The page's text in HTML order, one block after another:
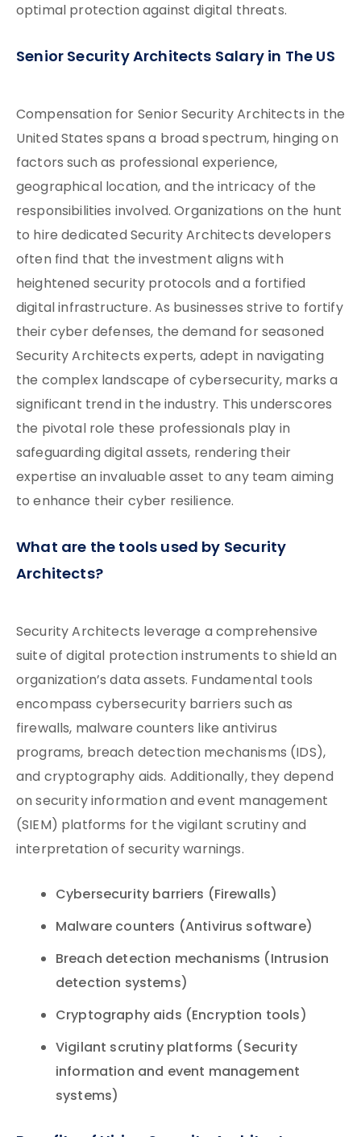
optimal protection against digital threats.
Senior Security Architects Salary in The US
Compensation for Senior Security Architects in the
United States spans a broad spectrum, hinging on
factors such as professional experience,
geographical location, and the intricacy of the
responsibilities involved. Organizations on the hunt
to hire dedicated Security Architects developers
often find that the investment aligns with
heightened security protocols and a fortified
digital infrastructure. As businesses strive to fortify
their cyber defenses, the demand for seasoned
Security Architects experts, adept in navigating
the complex landscape of cybersecurity, marks a
significant trend in the industry. This underscores
the pivotal role these professionals play in
safeguarding digital assets, rendering their
expertise an invaluable asset to any team aiming
to enhance their cyber resilience.
What are the tools used by Security
Architects?
Security Architects leverage a comprehensive
suite of digital protection instruments to shield an
organization’s data assets. Fundamental tools
encompass cybersecurity barriers such as
firewalls, malware counters like antivirus
programs, breach detection mechanisms (IDS),
and cryptography aids. Additionally, they depend
on security information and event management
(SIEM) platforms for the vigilant scrutiny and
interpretation of security warnings.
Cybersecurity barriers (Firewalls)
Malware counters (Antivirus software)
Breach detection mechanisms (Intrusion
detection systems)
Cryptography aids (Encryption tools)
Vigilant scrutiny platforms (Security
information and event management
systems)